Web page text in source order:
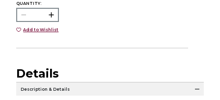
QUANTITY:
Add to Wishlist
Details
Description & Details